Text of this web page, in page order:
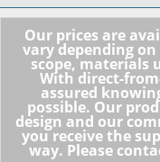
Our prices are
vary depending
scope, materials
With direct-
assured
possible. Our
design and our
you receive the
way. Please